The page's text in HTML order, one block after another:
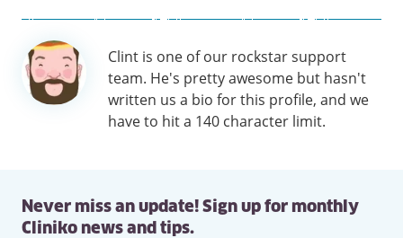
Author
information
Clint is one of our rockstar support
team. He's pretty awesome but hasn't
written us a bio for this profile, and we
have to hit a 140 character limit.
Never miss an update! Sign up for monthly
Cliniko news and tips.